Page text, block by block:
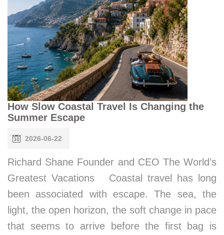
How Slow Coastal Travel Is Changing the
Summer Escape
2026-06-22
Richard Shane Founder and CEO The World’s
Greatest Vacations Coastal travel has long
been associated with escape. The sea, the
light, the open horizon, the soft change in pace
that seems to arrive before the first bag is